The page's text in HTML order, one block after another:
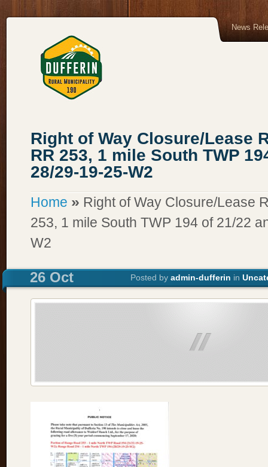
News
Right of Way Closure/Lease
RR 253, 1 mile South TWP
28/29-19-25-W2
Home » Right of Way Closure/Lease
253, 1 mile South TWP 194 of 21/22
W2
26 Oct Posted by admin-dufferin in